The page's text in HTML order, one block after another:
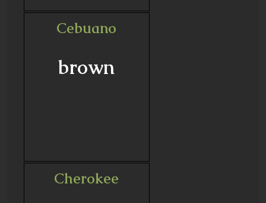
Cebuano
brown
Cherokee